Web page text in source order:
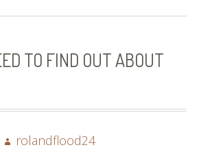
TO FIND OUT ABOUT
Author
rolandflood24